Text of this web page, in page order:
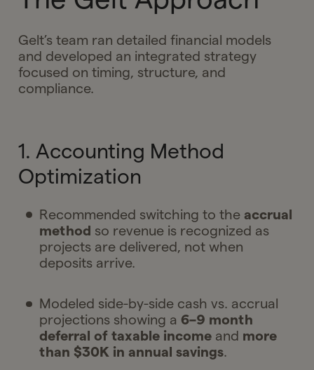
Gelt’s team ran detailed financial models
and developed an integrated strategy
focused on timing, structure, and
compliance.
1. Accounting Method
Optimization
Recommended switching to the accrual
method so revenue is recognized as
projects are delivered, not when
deposits arrive.
Modeled side-by-side cash vs. accrual
projections showing a6–9 month
deferral of taxable income and more
than $30K in annual savings.